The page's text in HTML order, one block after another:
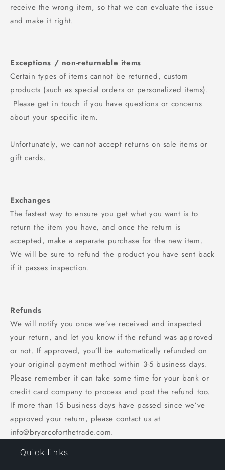
receive the wrong item, so that we can evaluate the issue
and make it right.
Exceptions / non-returnable items
Certain types of items cannot be returned, custom
products (such as special orders or personalized items).
Please get in touch if you have questions or concerns
about your specific item.
Unfortunately, we cannot accept returns on sale items or
gift cards.
Exchanges
The fastest way to ensure you get what you want is to
return the item you have, and once the return is
accepted, make a separate purchase for the new item.
We will be sure to refund the product you have sent back
if it passes inspection.
Refunds
We will notify you once we’ve received and inspected
your return, and let you know if the refund was approved
or not. If approved, you’ll be automatically refunded on
your original payment method within 3-5 business days.
Please remember it can take some time for your bank or
credit card company to process and post the refund too.
If more than 15 business days have passed since we’ve
approved your return, please contact us at
info@bryarcoforthetrade.com.
Quick links